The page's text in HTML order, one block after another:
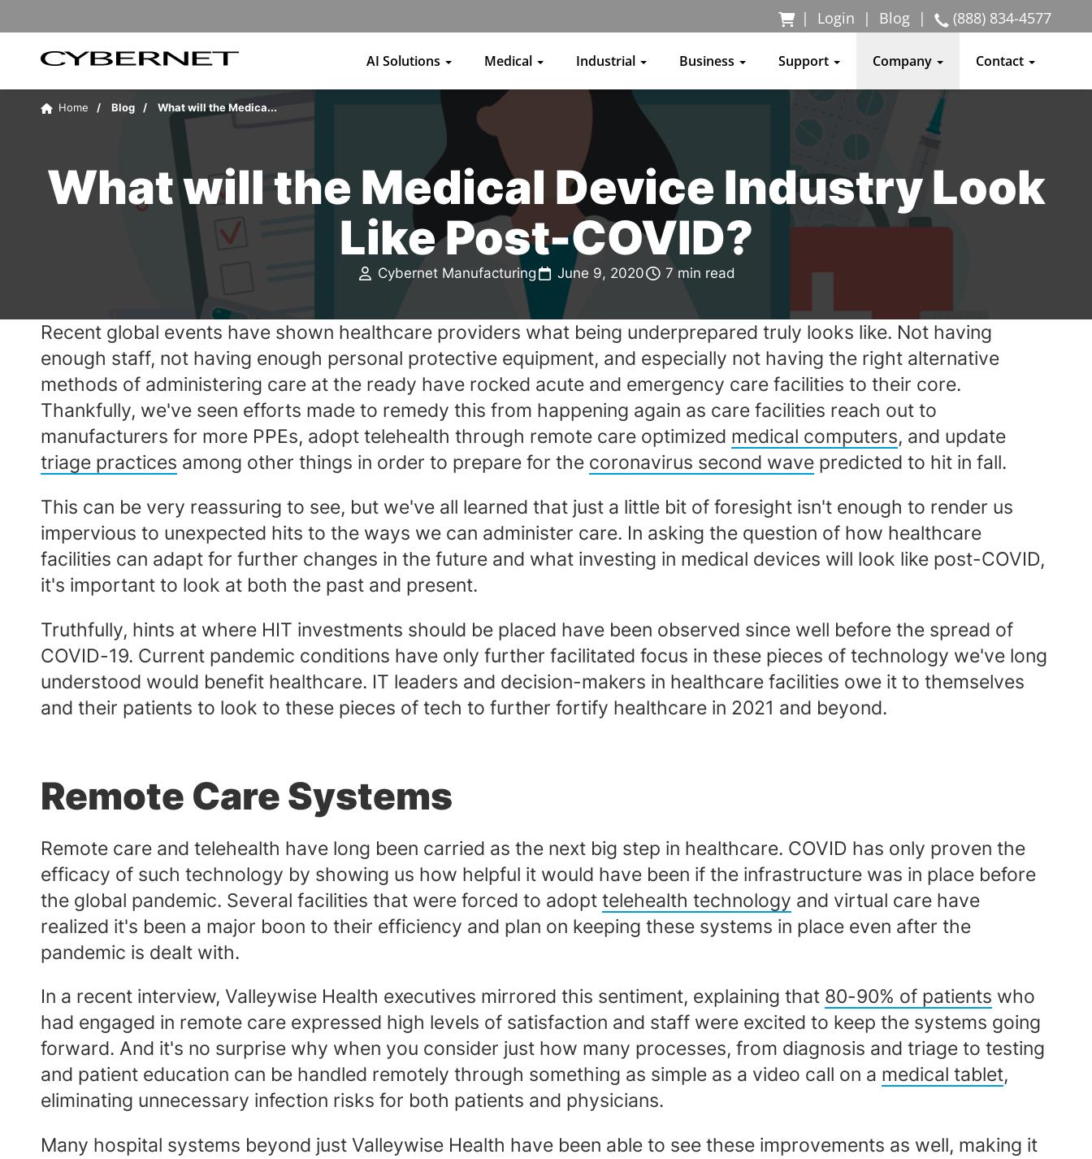
the
the
| Login | Blog | (888) 834-4577
Manufacturing
AI Solutions Medical Industrial Business Support Company Contact
Home Blog What will the Medica...
What will the Medical Device Industry Look
Like Post-COVID?
Cybernet Manufacturing June 9, 2020 7 min read
Recent global events have shown healthcare providers what being underprepared truly looks like. Not having
enough staff, not having enough personal protective equipment, and especially not having the right alternative
methods of administering care at the ready have rocked acute and emergency care facilities to their core.
Thankfully, we've seen efforts made to remedy this from happening again as care facilities reach out to
manufacturers for more PPEs, adopt telehealth through remote care optimized medical computers, and update
triage practices among other things in order to prepare for the coronavirus second wave predicted to hit in fall.
This can be very reassuring to see, but we've all learned that just a little bit of foresight isn't enough to render us
impervious to unexpected hits to the ways we can administer care. In asking the question of how healthcare
facilities can adapt for further changes in the future and what investing in medical devices will look like post-COVID,
it's important to look at both the past and present.
Truthfully, hints at where HIT investments should be placed have been observed since well before the spread of
COVID-19. Current pandemic conditions have only further facilitated focus in these pieces of technology we've long
understood would benefit healthcare. IT leaders and decision-makers in healthcare facilities owe it to themselves
and their patients to look to these pieces of tech to further fortify healthcare in 2021 and beyond.
Remote Care Systems
Remote care and telehealth have long been carried as the next big step in healthcare. COVID has only proven the
efficacy of such technology by showing us how helpful it would have been if the infrastructure was in place before
the global pandemic. Several facilities that were forced to adopt telehealth technology and virtual care have
realized it's been a major boon to their efficiency and plan on keeping these systems in place even after the
pandemic is dealt with.
In a recent interview, Valleywise Health executives mirrored this sentiment, explaining that 80-90% of patients who
had engaged in remote care expressed high levels of satisfaction and staff were excited to keep the systems going
forward. And it's no surprise why when you consider just how many processes, from diagnosis and triage to testing
and patient education can be handled remotely through something as simple as a video call on a medical tablet,
eliminating unnecessary infection risks for both patients and physicians.
Many hospital systems beyond just Valleywise Health have been able to see these improvements as well, making it